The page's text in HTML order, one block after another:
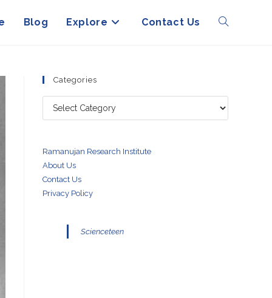
Blog Explore Contact Us Toggle
search
Categories
Categories
Ramanujan Research Institute
About Us
Contact Us
Privacy Policy
Scienceteen